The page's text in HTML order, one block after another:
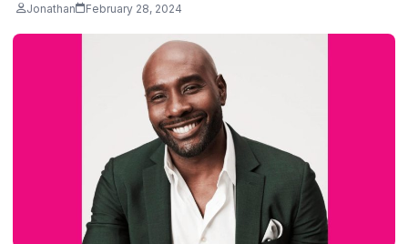
Jonathan February 28, 2024